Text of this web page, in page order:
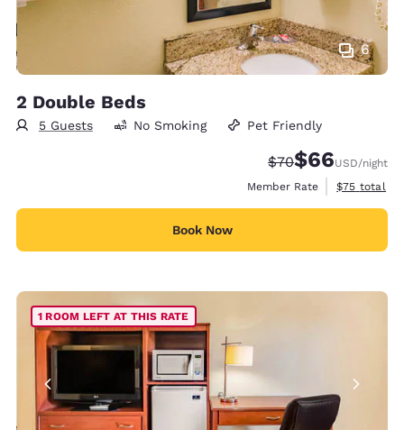
6
2 Double Beds
5 Guests No Smoking Pet Friendly
Strikethrough
$70Discounted
$66USD/night
Member Rate
View
$75 total
Book Now
1 ROOM LEFT AT THIS RATE